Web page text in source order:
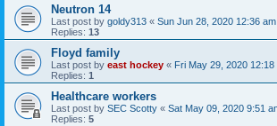
Neutron 14
Last post by goldy313 « Sun Jun 28, 2020 12:36 am
Replies: 13
Floyd family
Last post by east hockey « Fri May 29, 2020 12:18
Replies: 1
Healthcare workers
Last post by SEC Scotty « Sat May 09, 2020 9:51
Replies: 5